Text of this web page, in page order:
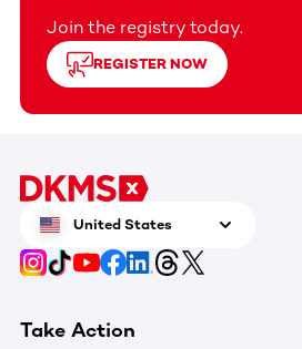
Join the registry today.
REGISTER NOW
United States
Take Action